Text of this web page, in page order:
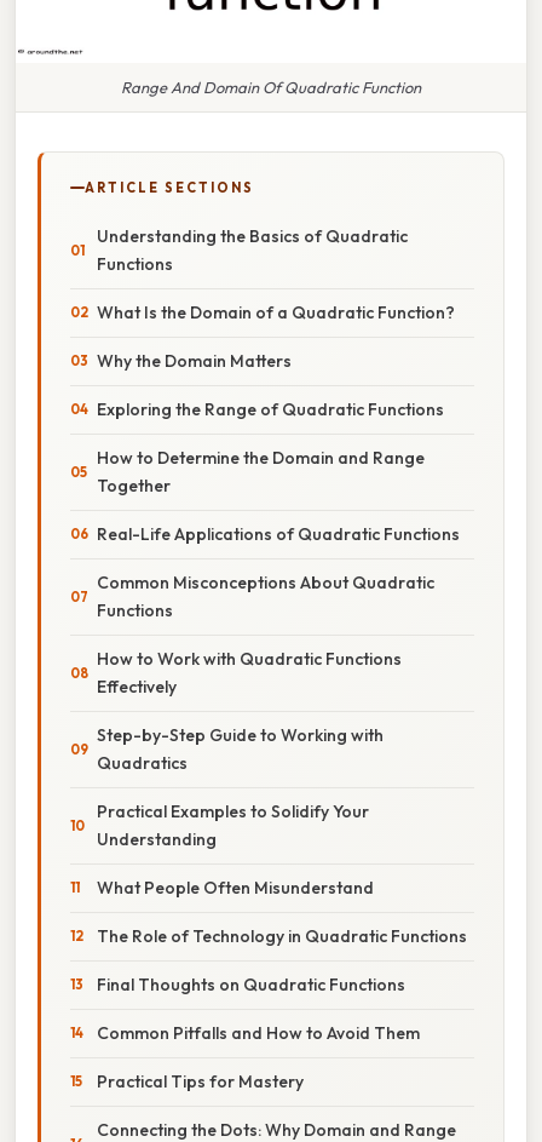
Range And Domain Of Quadratic Function
ARTICLE SECTIONS
Understanding the Basics of Quadratic
Functions
What Is the Domain of a Quadratic Function?
Why the Domain Matters
Exploring the Range of Quadratic Functions
How to Determine the Domain and Range
Together
Real-Life Applications of Quadratic Functions
Common Misconceptions About Quadratic
Functions
How to Work with Quadratic Functions
Effectively
Step-by-Step Guide to Working with
Quadratics
Practical Examples to Solidify Your
Understanding
What People Often Misunderstand
The Role of Technology in Quadratic Functions
Final Thoughts on Quadratic Functions
Common Pitfalls and How to Avoid Them
Practical Tips for Mastery
Connecting the Dots: Why Domain and Range